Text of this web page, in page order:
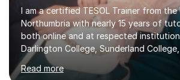
I am a certified TESOL Trainer from
Northumbria with nearly 15 years of
both online and at respected
Darlington College, Sunderland
Northumberland College. I specialize in
to speakers of other languages and
Read more